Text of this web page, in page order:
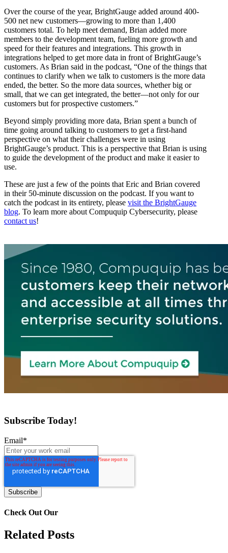
Over the course of the year, BrightGauge added around 400-
500 net new customers—growing to more than 1,400
customers total. To help meet demand, Brian added more
members to the development team, fueling more growth and
speed for their features and integrations. This growth in
integrations helped to get more data in front of BrightGauge’s
customers. As Brian said in the podcast, “One of the things that
continues to clarify when we talk to customers is the more data
ended, the better. So the more data sources, whether big or
small, that we can get integrated, the better—not only for our
customers but for prospective customers.”
Beyond simply providing more data, Brian spent a bunch of
time going around talking to customers to get a first-hand
perspective on what their challenges were in using
BrightGauge’s product. This is a perspective that Brian is using
to guide the development of the product and make it easier to
use.
These are just a few of the points that Eric and Brian covered
in their 50-minute discussion on the podcast. If you want to
catch the podcast in its entirety, please visit the BrightGauge
blog. To learn more about Compuquip Cybersecurity, please
contact us!
Subscribe Today!
Email*
Check Out Our
Related Posts